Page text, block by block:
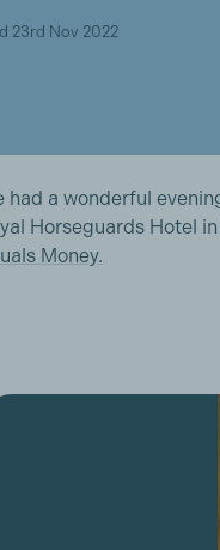
23rd Nov 2022
had a wonderful
Horseguards Hotel
Money.